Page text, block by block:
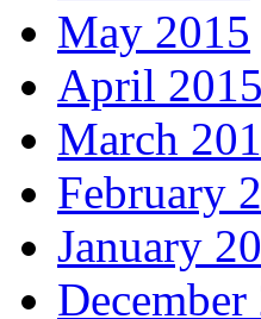
May 2015
April 2015
March
February
January
December